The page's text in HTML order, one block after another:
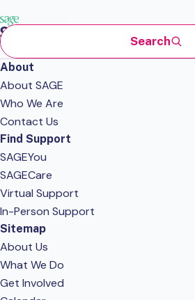
Search
About
About SAGE
Who We Are
Contact Us
Find Support
SAGEYou
SAGECare
Virtual Support
In-Person Support
Sitemap
About Us
What We Do
Get Involved